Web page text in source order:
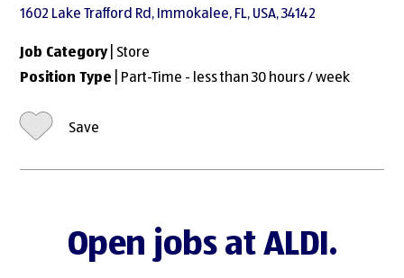
1602 Lake Trafford Rd, Immokalee, FL, USA, 34142
Job Category| Store
Position Type | Part-Time - less than 30 hours / week
Save
Open jobs at ALDI.